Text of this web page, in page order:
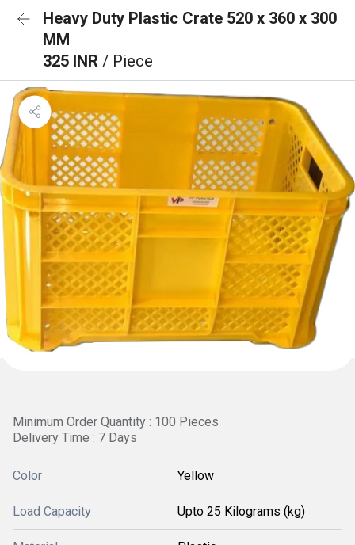
Heavy Duty Plastic Crate 520 x 360 x 300
MM
325 INR / Piece
Minimum Order Quantity : 100 Pieces
Delivery Time : 7 Days
Color Yellow
Load Capacity Upto 25 Kilograms (kg)